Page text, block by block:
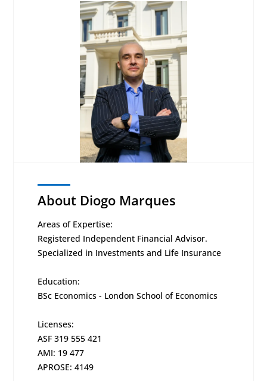
About Diogo Marques
Areas of Expertise:
Registered Independent Financial Advisor.
Specialized in Investments and Life Insurance
Education:
BSc Economics - London School of Economics
Licenses:
ASF 319 555 421
AMI: 19 477
APROSE: 4149